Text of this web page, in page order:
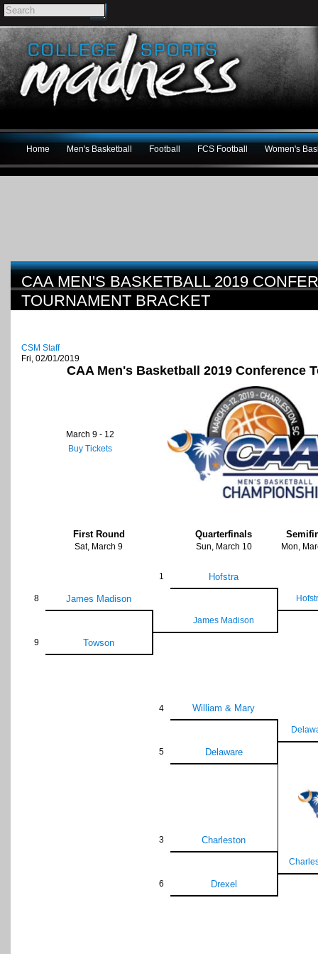
Home Men's Basketball Football FCS Football Women's
CAA MEN'S BASKETBALL 2019
TOURNAMENT BRACKET
CSM Staff
Fri, 02/01/2019
CAA Men's Basketball 2019 Conference
March 9 - 12
Buy Tickets
First Round Quarterfinals
Sat, March 9 Sun, March 10 Mon,
1 Hofstra
8 James Madison
James Madison
9 Towson
4 William & Mary
5 Delaware
3 Charleston
6 Drexel